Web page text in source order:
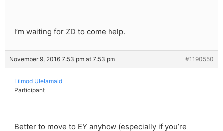
I’m waiting for ZD to come help.
November 9, 2016 7:53 pm at 7:53 pm #1190550
Lilmod Ulelamaid
Participant
Better to move to EY anyhow (especially if you’re